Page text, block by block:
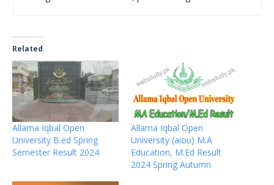
Related
Allama Iqbal Open
University B.ed Spring
Semester Result 2024
Allama Iqbal Open
University (aiou) M.A
Education, M.Ed Result
2024 Spring Autumn